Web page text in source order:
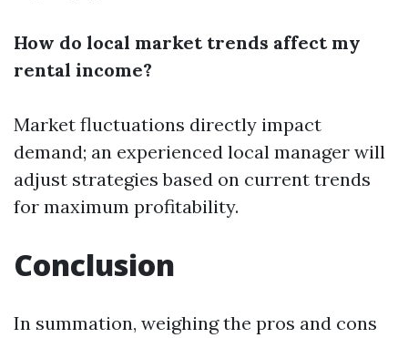
How do local market trends affect my
rental income?
Market fluctuations directly impact
demand; an experienced local manager will
adjust strategies based on current trends
for maximum profitability.
Conclusion
In summation, weighing the pros and cons